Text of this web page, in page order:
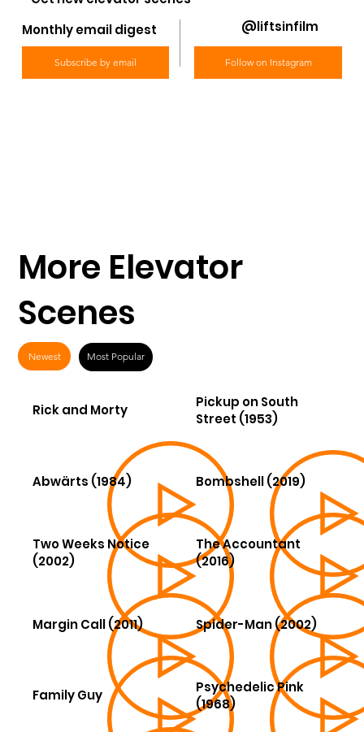
Monthly email digest
Subscribe by email
@liftsinfilm
Follow on Instagram
More Elevator
Scenes
Newest Most Popular
Rick and Morty
Pickup on South
Street (1953)
Abwärts (1984) Bombshell (2019)
Two Weeks Notice
(2002)
The Accountant
(2016)
Margin Call (2011) Spider-Man (2002)
Family Guy
Psychedelic Pink
(1968)